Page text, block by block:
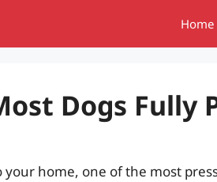
Home
Dogs Fully
home, one of the most